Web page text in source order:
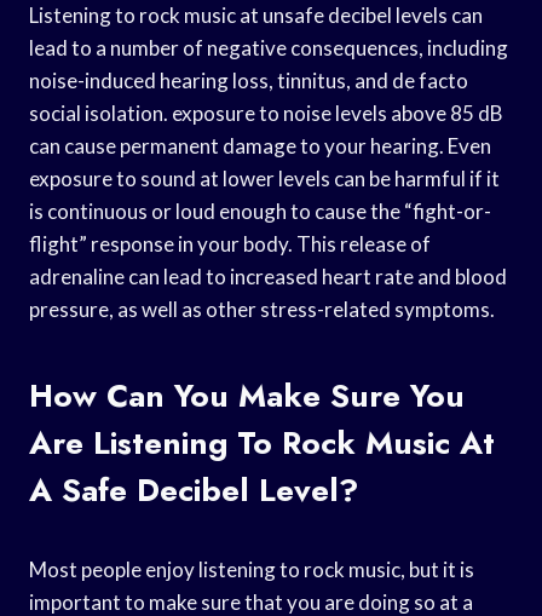
Listening to rock music at unsafe decibel levels can
lead to a number of negative consequences, including
noise-induced hearing loss, tinnitus, and de facto
social isolation. exposure to noise levels above 85 dB
can cause permanent damage to your hearing. Even
exposure to sound at lower levels can be harmful if it
is continuous or loud enough to cause the “fight-or-
flight” response in your body. This release of
adrenaline can lead to increased heart rate and blood
pressure, as well as other stress-related symptoms.
How Can You Make Sure You
Are Listening To Rock Music At
A Safe Decibel Level?
Most people enjoy listening to rock music, but it is
important to make sure that you are doing so at a